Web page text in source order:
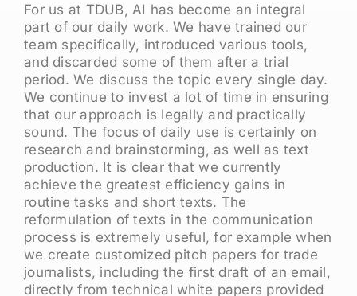
For us at TDUB, AI has become an integral
part of our daily work. We have trained our
team specifically, introduced various tools,
and discarded some of them after a trial
period. We discuss the topic every single day.
We continue to invest a lot of time in ensuring
that our approach is legally and practically
sound. The focus of daily use is certainly on
research and brainstorming, as well as text
production. It is clear that we currently
achieve the greatest efficiency gains in
routine tasks and short texts. The
reformulation of texts in the communication
process is extremely useful, for example when
we create customized pitch papers for trade
journalists, including the first draft of an email,
directly from technical white papers provided